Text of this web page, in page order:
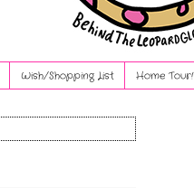
Wish/Shopping List Home Tour!